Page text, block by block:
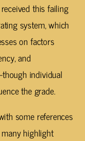
received this failing
system, which
on factors
and
individual
the grade.
some references
highlight